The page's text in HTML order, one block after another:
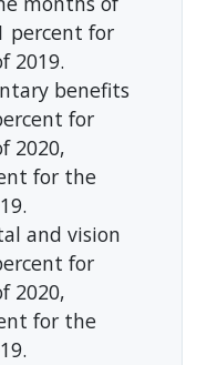
percent for
2019.
benefits
for
2020,
for the
and vision
for
2020,
for the